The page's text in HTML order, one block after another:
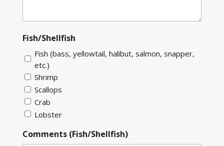
Fish/Shellfish
Fish (bass, yellowtail, halibut, salmon, snapper,
etc.)
Shrimp
Scallops
Crab
Lobster
Comments (Fish/Shellfish)